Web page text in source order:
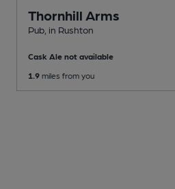
Thornhill Arms
Pub , in Rushton
Cask Ale not available
1.9 miles from you